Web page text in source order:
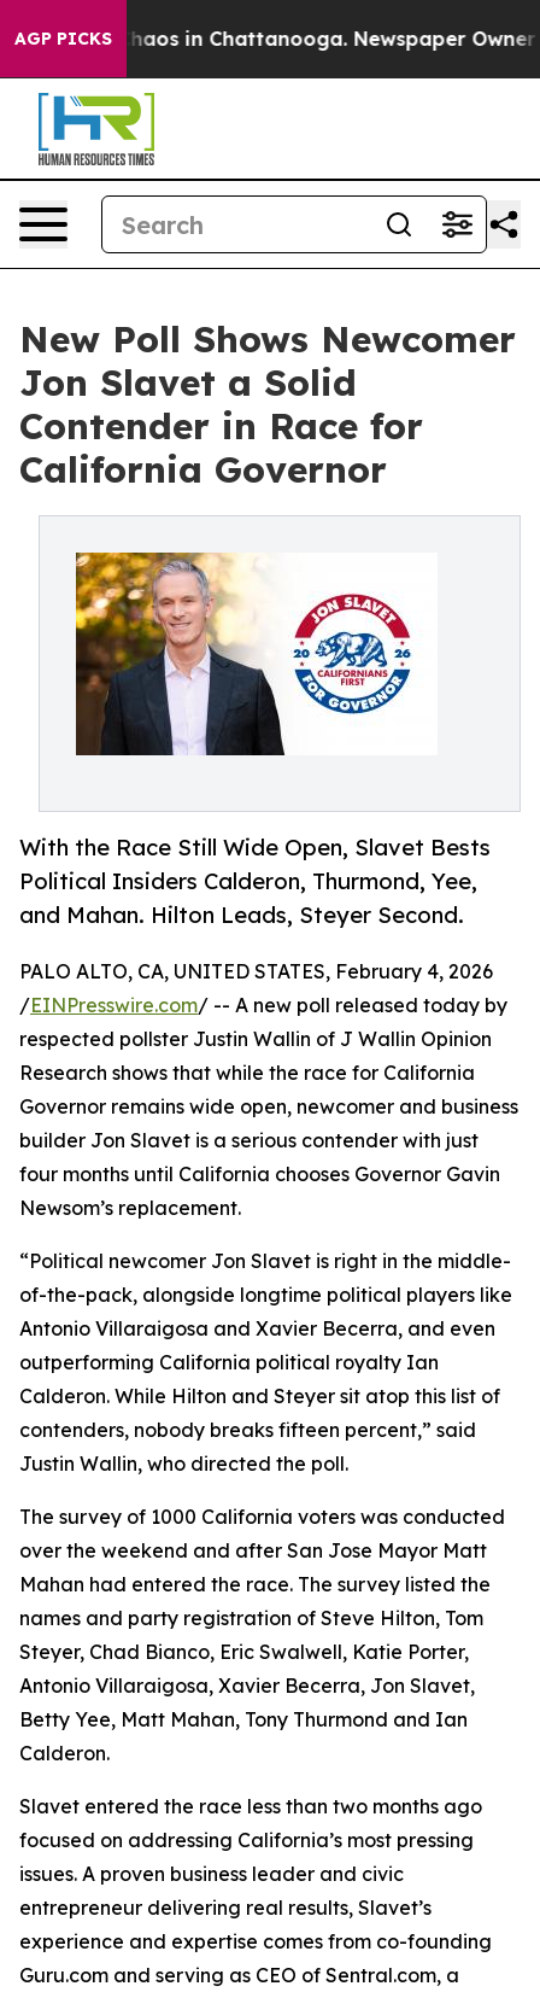
AGP PICKSChaos in Chattanooga. Newspaper Owner
New Poll Shows Newcomer
Jon Slavet a Solid
Contender in Race for
California Governor
With the Race Still Wide Open, Slavet Bests
Political Insiders Calderon, Thurmond, Yee,
and Mahan. Hilton Leads, Steyer Second.
PALO ALTO, CA, UNITED STATES, February 4, 2026
/EINPresswire.com/ -- A new poll released today by
respected pollster Justin Wallin of J Wallin Opinion
Research shows that while the race for California
Governor remains wide open, newcomer and business
builder Jon Slavet is a serious contender with just
four months until California chooses Governor Gavin
Newsom’s replacement.
“Political newcomer Jon Slavet is right in the middle-
of-the-pack, alongside longtime political players like
Antonio Villaraigosa and Xavier Becerra, and even
outperforming California political royalty Ian
Calderon. While Hilton and Steyer sit atop this list of
contenders, nobody breaks fifteen percent,” said
Justin Wallin, who directed the poll.
The survey of 1000 California voters was conducted
over the weekend and after San Jose Mayor Matt
Mahan had entered the race. The survey listed the
names and party registration of Steve Hilton, Tom
Steyer, Chad Bianco, Eric Swalwell, Katie Porter,
Antonio Villaraigosa, Xavier Becerra, Jon Slavet,
Betty Yee, Matt Mahan, Tony Thurmond and Ian
Calderon.
Slavet entered the race less than two months ago
focused on addressing California’s most pressing
issues. A proven business leader and civic
entrepreneur delivering real results, Slavet’s
experience and expertise comes from co-founding
Guru.com and serving as CEO of Sentral.com, a